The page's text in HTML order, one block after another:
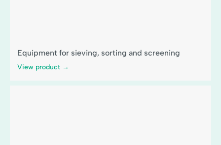
Equipment for sieving, sorting and screening
View product →